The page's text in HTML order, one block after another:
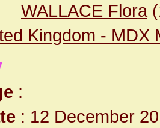
WALLACE Flora
Kingdom - MDX
:
: 12 December